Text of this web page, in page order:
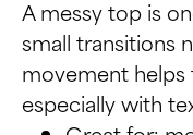
A messy top is
small transitions
movement helps
especially with